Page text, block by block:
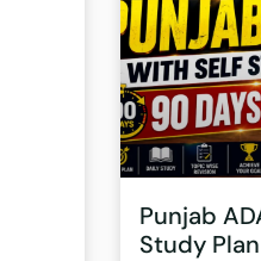
Punjab
Study Plan